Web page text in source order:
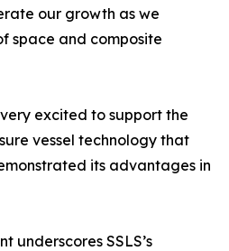
our growth as we
space and composite
excited to support the
vessel technology that
its advantages in
underscores SSLS’s